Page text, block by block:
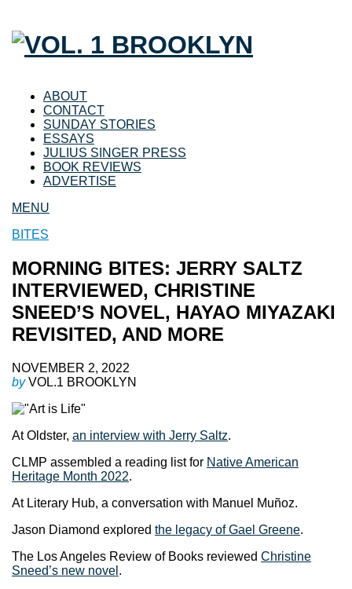
ABOUT
CONTACT
SUNDAY STORIES
ESSAYS
JULIUS SINGER PRESS
BOOK REVIEWS
ADVERTISE
MENU
BITES
MORNING BITES: JERRY SALTZ
INTERVIEWED, CHRISTINE
SNEED’S NOVEL, HAYAO MIYAZAKI
REVISITED, AND MORE
NOVEMBER 2, 2022
byVOL.1 BROOKLYN
At Oldster, an interview with Jerry Saltz.
CLMP assembled a reading list for Native American
Heritage Month 2022.
At Literary Hub, a conversation with Manuel Muñoz.
Jason Diamond explored the legacy of Gael Greene.
The Los Angeles Review of Books reviewed Christine
Sneed’s new novel .